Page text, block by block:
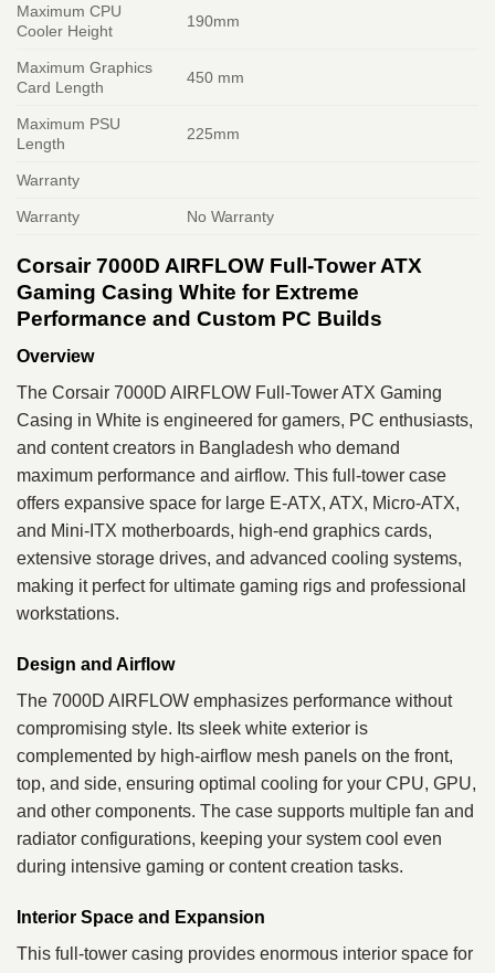
Maximum CPU
Cooler Height
190mm
Maximum Graphics
Card Length
450 mm
Maximum PSU
Length
225mm
Warranty
Warranty No Warranty
Corsair 7000D AIRFLOW Full-Tower ATX
Gaming Casing White for Extreme
Performance and Custom PC Builds
Overview
The Corsair 7000D AIRFLOW Full-Tower ATX Gaming
Casing in White is engineered for gamers, PC enthusiasts,
and content creators in Bangladesh who demand
maximum performance and airflow. This full-tower case
offers expansive space for large E-ATX, ATX, Micro-ATX,
and Mini-ITX motherboards, high-end graphics cards,
extensive storage drives, and advanced cooling systems,
making it perfect for ultimate gaming rigs and professional
workstations.
Design and Airflow
The 7000D AIRFLOW emphasizes performance without
compromising style. Its sleek white exterior is
complemented by high-airflow mesh panels on the front,
top, and side, ensuring optimal cooling for your CPU, GPU,
and other components. The case supports multiple fan and
radiator configurations, keeping your system cool even
during intensive gaming or content creation tasks.
Interior Space and Expansion
This full-tower casing provides enormous interior space for